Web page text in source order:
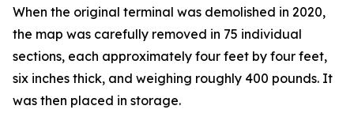
When the original terminal was demolished in 2020,
the map was carefully removed in 75 individual
sections, each approximately four feet by four feet,
six inches thick, and weighing roughly 400 pounds. It
was then placed in storage.